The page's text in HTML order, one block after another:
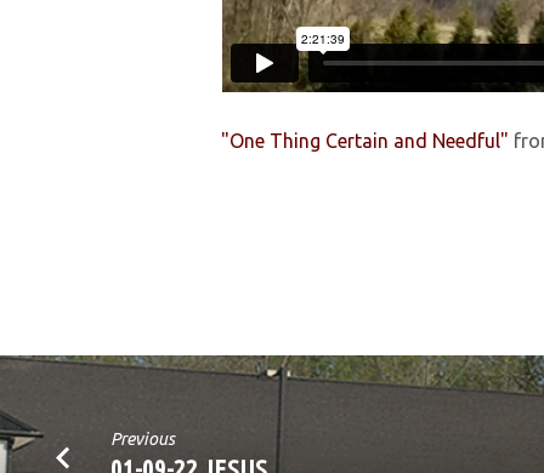
"One Thing Certain and Needful"
Previous